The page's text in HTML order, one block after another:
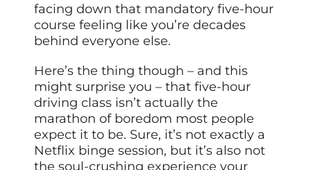
facing down that mandatory five-hour
course feeling like you’re decades
behind everyone else.
Here’s the thing though – and this
might surprise you – that five-hour
driving class isn’t actually the
marathon of boredom most people
expect it to be. Sure, it’s not exactly a
Netflix binge session, but it’s also not
the soul-crushing experience your